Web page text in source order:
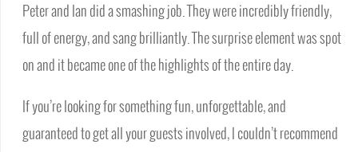
Peter and Ian did a smashing job. They were incredibly friendly,
full of energy, and sang brilliantly. The surprise element was spot
on and it became one of the highlights of the entire day.
If you’re looking for something fun, unforgettable, and
guaranteed to get all your guests involved, I couldn’t recommend